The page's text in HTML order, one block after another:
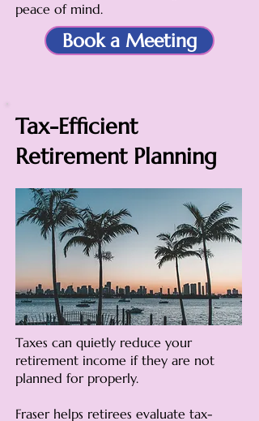
peace of mind.
Book a Meeting
Tax-Efficient
Retirement Planning
Taxes can quietly reduce your
retirement income if they are not
planned for properly.
Fraser helps retirees evaluate tax-